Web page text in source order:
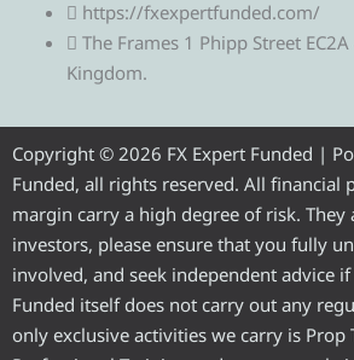
e
g
r
a
m
t
t
e
r
e
b
o
o
k
https://fxexpertfunded.com/
The Frames 1 Phipp Street
Kingdom.
Copyright © 2026 FX Expert Funded |
Funded, all rights reserved. All financial
margin carry a high degree of risk. They
investors, please ensure that you fully
involved, and seek independent advice if
Funded itself does not carry out any
only exclusive activities we carry is Prop